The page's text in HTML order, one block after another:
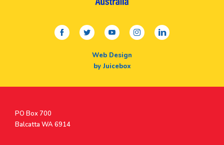
facebooktwitteryoutubeinstagramlinkedin
Web Design
by Juicebox
Postal
Address
PO Box 700
Balcatta WA 6914